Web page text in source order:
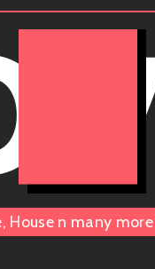
House n many more